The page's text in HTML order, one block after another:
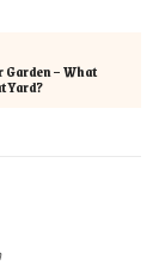
Garden – What
Yard?